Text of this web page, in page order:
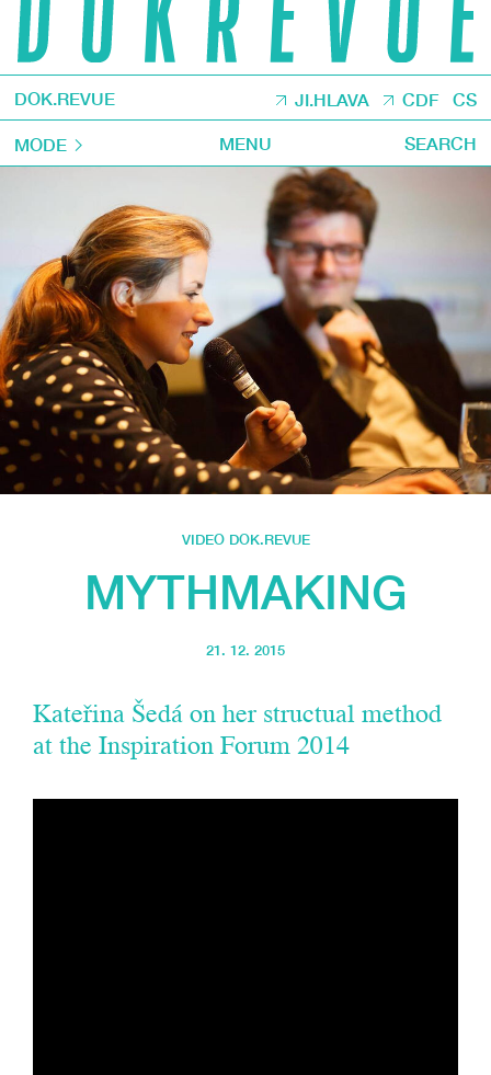
DOK.REVUE JI.HLAVA CDF CS
MODE MENU SEARCH
VIDEO DOK.REVUE
MYTHMAKING
21. 12. 2015
Kateřina Šedá on her structual method
at the Inspiration Forum 2014